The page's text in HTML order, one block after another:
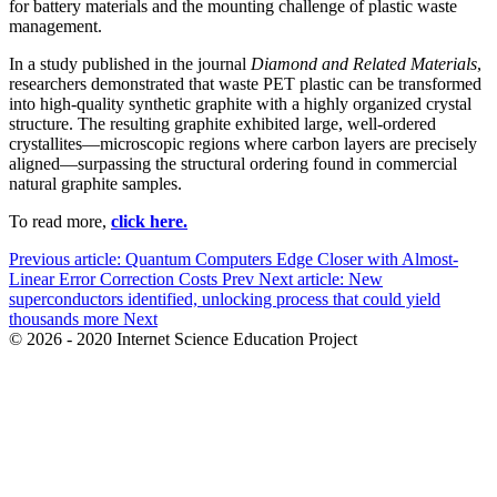
for battery materials and the mounting challenge of plastic waste
management.
In a study published in the journal Diamond and Related Materials,
researchers demonstrated that waste PET plastic can be transformed
into high-quality synthetic graphite with a highly organized crystal
structure. The resulting graphite exhibited large, well-ordered
crystallites—microscopic regions where carbon layers are precisely
aligned—surpassing the structural ordering found in commercial
natural graphite samples.
To read more, click here.
Previous article: Quantum Computers Edge Closer with Almost-
Linear Error Correction Costs Prev Next article: New
superconductors identified, unlocking process that could yield
thousands more Next
© 2026 - 2020 Internet Science Education Project